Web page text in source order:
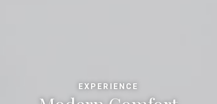
EXPERIENCE